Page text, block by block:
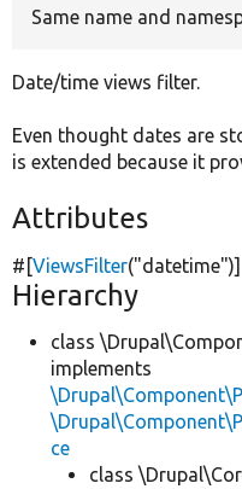
Same name and
Date/time views filter.
Even thought dates are
is extended because it
Attributes
#[ViewsFilter("datetime")]
Hierarchy
class
implements
ce
class